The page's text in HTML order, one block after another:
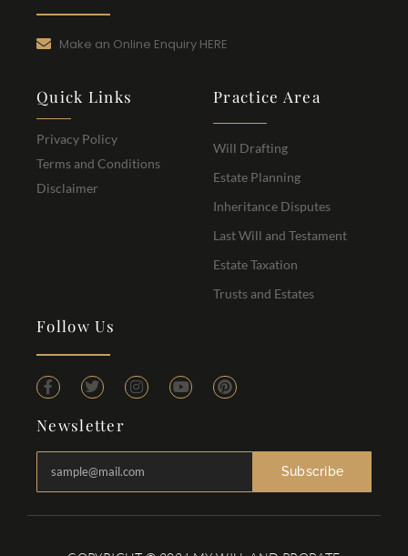
Make an Online Enquiry HERE
Quick Links
Privacy Policy
Terms and Conditions
Disclaimer
Practice Area
Will Drafting
Estate Planning
Inheritance Disputes
Last Will and Testament
Estate Taxation
Trusts and Estates
Follow Us
Newsletter
Subscribe